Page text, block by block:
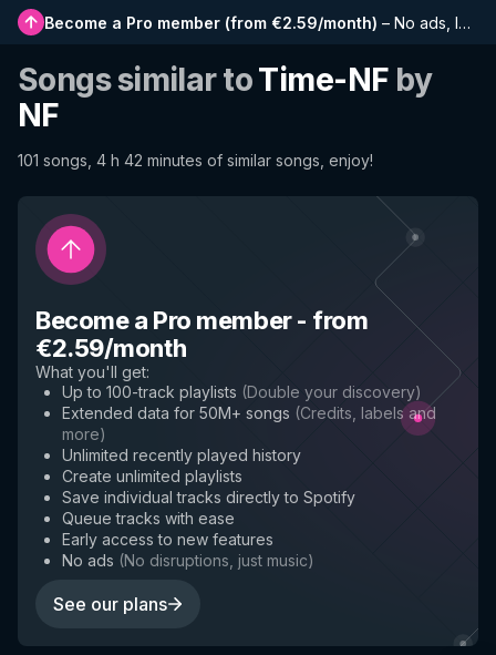
Become a Pro member (from €2.59/month) – No ads, longer playlists, complete history and early access to new features
Songs similar toTime-NF by
NF
101 songs, 4 h 42 minutes of similar songs, enjoy!
Become a Pro member- from
€2.59/month
What you'll get:
Up to 100-track playlists (Double your discovery)
Extended data for 50M+ songs (Credits, labels and
more)
Unlimited recently played history
Create unlimited playlists
Save individual tracks directly to Spotify
Queue tracks with ease
Early access to new features
No ads (No disruptions, just music)
See our plans